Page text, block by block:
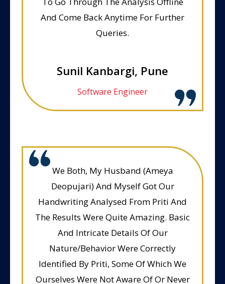
And Come Back Anytime For Further
Queries.
Sunil Kanbargi, Pune
Software Engineer
We Both, My Husband (Ameya
Deopujari) And Myself Got Our
Handwriting Analysed From Priti And
The Results Were Quite Amazing. Basic
And Intricate Details Of Our
Nature/Behavior Were Correctly
Identified By Priti, Some Of Which We
Ourselves Were Not Aware Of Or Never